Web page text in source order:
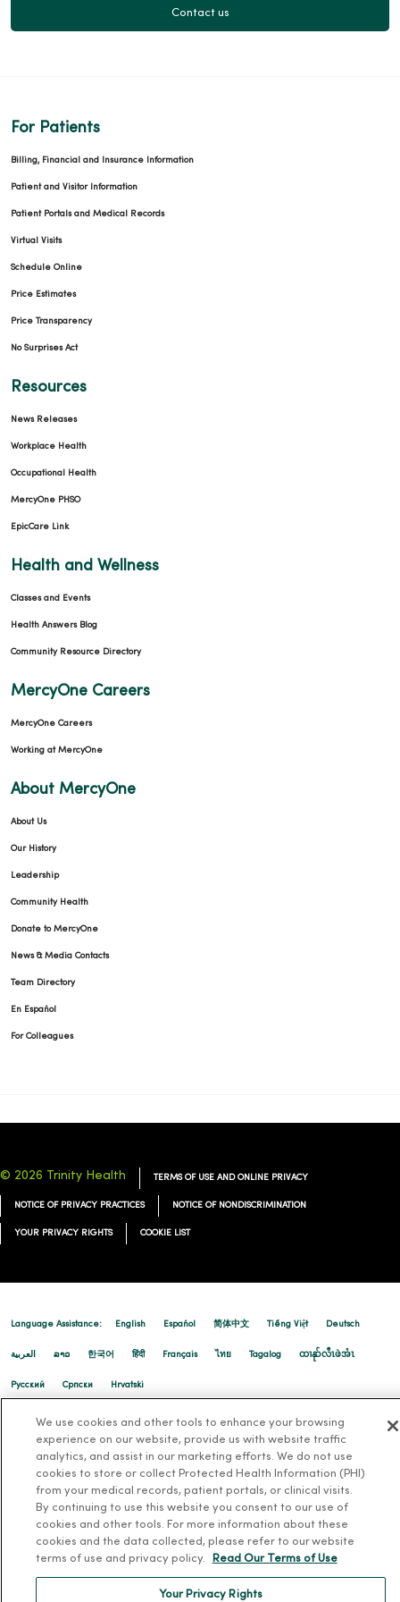
Contact us
For Patients
Billing, Financial and Insurance Information
Patient and Visitor Information
Patient Portals and Medical Records
Virtual Visits
Schedule Online
Price Estimates
Price Transparency
No Surprises Act
Resources
News Releases
Workplace Health
Occupational Health
MercyOne PHSO
EpicCare Link
Health and Wellness
Classes and Events
Health Answers Blog
Community Resource Directory
MercyOne Careers
MercyOne Careers
Working at MercyOne
About MercyOne
About Us
Our History
Leadership
Community Health
Donate to MercyOne
News & Media Contacts
Team Directory
En Español
For Colleagues
© 2026 Trinity Health TERMS OF USE AND ONLINE PRIVACY
NOTICE OF PRIVACY PRACTICES NOTICE OF NONDISCRIMINATION
YOUR PRIVACY RIGHTS COOKIE LIST
Language Assistance: English Español 简体中文 Tiếng Việt Deutsch
العربية ລາວ 한국어 हिंदी Français ไทย Tagalog ထၢနုာ်လီၤဖဲအံၤ
Русский Cрпски Hrvatski
We use cookies and other tools to enhance your browsing
experience on our website, provide us with website traffic
analytics, and assist in our marketing efforts. We do not use
cookies to store or collect Protected Health Information (PHI)
from your medical records, patient portals, or clinical visits.
By continuing to use this website you consent to our use of
cookies and other tools. For more information about these
cookies and the data collected, please refer to our website
terms of use and privacy policy.
Read Our Terms of Use
Your Privacy Rights